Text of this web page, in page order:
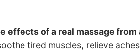
effects of a real massage from
tired muscles, relieve